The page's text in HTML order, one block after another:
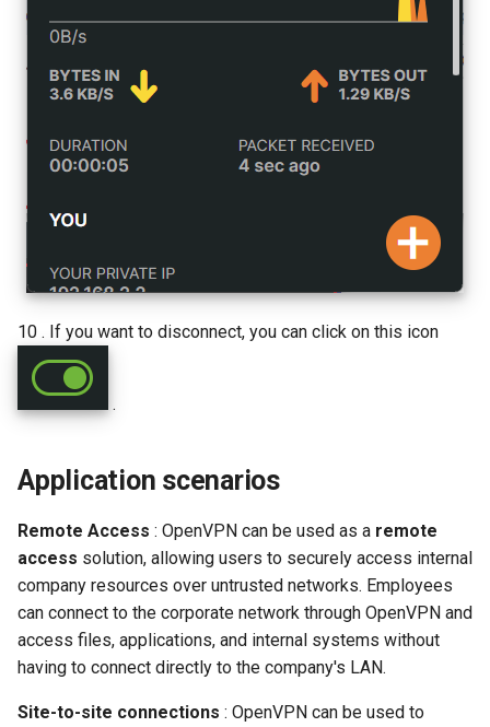
10 . If you want to disconnect, you can click on this icon
.
Application scenarios
Remote Access : OpenVPN can be used as a remote
access solution, allowing users to securely access internal
company resources over untrusted networks. Employees
can connect to the corporate network through OpenVPN and
access files, applications, and internal systems without
having to connect directly to the company's LAN.
Site-to-site connections : OpenVPN can be used to